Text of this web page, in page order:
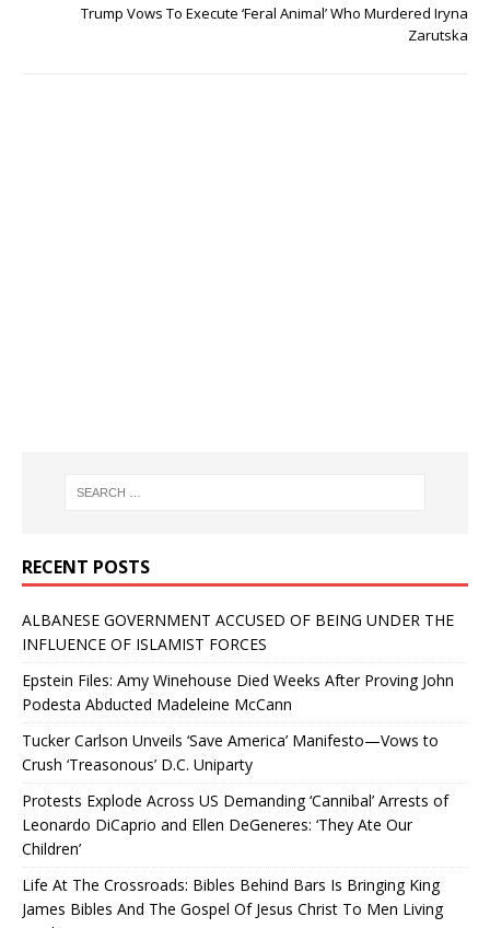
Trump Vows To Execute ‘Feral Animal’ Who Murdered Iryna
Zarutska
RECENT POSTS
ALBANESE GOVERNMENT ACCUSED OF BEING UNDER THE
INFLUENCE OF ISLAMIST FORCES
Epstein Files: Amy Winehouse Died Weeks After Proving John
Podesta Abducted Madeleine McCann
Tucker Carlson Unveils ‘Save America’ Manifesto—Vows to
Crush ‘Treasonous’ D.C. Uniparty
Protests Explode Across US Demanding ‘Cannibal’ Arrests of
Leonardo DiCaprio and Ellen DeGeneres: ‘They Ate Our
Children’
Life At The Crossroads: Bibles Behind Bars Is Bringing King
James Bibles And The Gospel Of Jesus Christ To Men Living